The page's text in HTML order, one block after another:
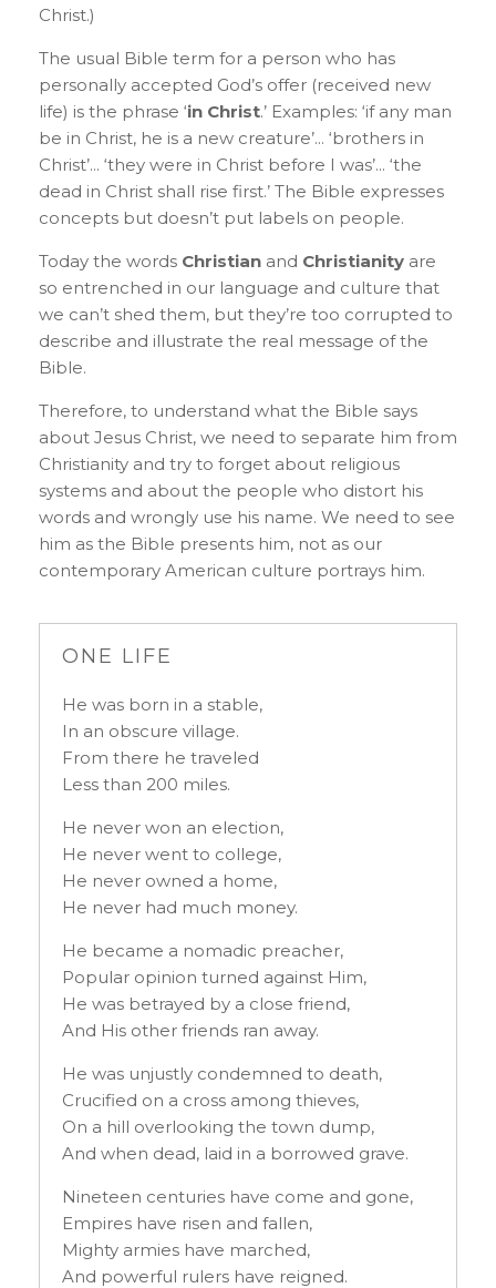
Christ.)
The usual Bible term for a person who has
personally accepted God’s offer (received new
life) is the phrase ‘in Christ.’ Examples: ‘if any man
be in Christ, he is a new creature’... ‘brothers in
Christ’... ‘they were in Christ before I was’... ‘the
dead in Christ shall rise first.’ The Bible expresses
concepts but doesn’t put labels on people.
Today the words Christian and Christianity are
so entrenched in our language and culture that
we can’t shed them, but they’re too corrupted to
describe and illustrate the real message of the
Bible.
Therefore, to understand what the Bible says
about Jesus Christ, we need to separate him from
Christianity and try to forget about religious
systems and about the people who distort his
words and wrongly use his name. We need to see
him as the Bible presents him, not as our
contemporary American culture portrays him.
ONE LIFE
He was born in a stable,
In an obscure village.
From there he traveled
Less than 200 miles.
He never won an election,
He never went to college,
He never owned a home,
He never had much money.
He became a nomadic preacher,
Popular opinion turned against Him,
He was betrayed by a close friend,
And His other friends ran away.
He was unjustly condemned to death,
Crucified on a cross among thieves,
On a hill overlooking the town dump,
And when dead, laid in a borrowed grave.
Nineteen centuries have come and gone,
Empires have risen and fallen,
Mighty armies have marched,
And powerful rulers have reigned.